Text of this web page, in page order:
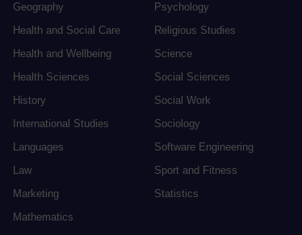
Geography
Health and Social Care
Health and Wellbeing
Health Sciences
History
International Studies
Languages
Law
Marketing
Mathematics
Psychology
Religious Studies
Science
Social Sciences
Social Work
Sociology
Software Engineering
Sport and Fitness
Statistics